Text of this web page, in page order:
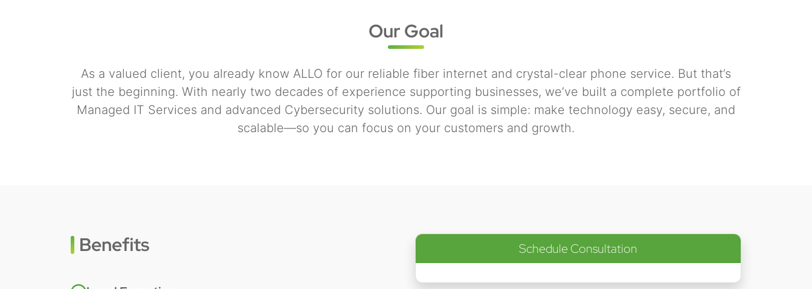
Our Goal
As a valued client, you already know ALLO for our reliable fiber internet and crystal-clear phone service. But that’s
just the beginning. With nearly two decades of experience supporting businesses, we’ve built a complete portfolio of
Managed IT Services and advanced Cybersecurity solutions. Our goal is simple: make technology easy, secure, and
scalable—so you can focus on your customers and growth.
Benefits Schedule Consultation